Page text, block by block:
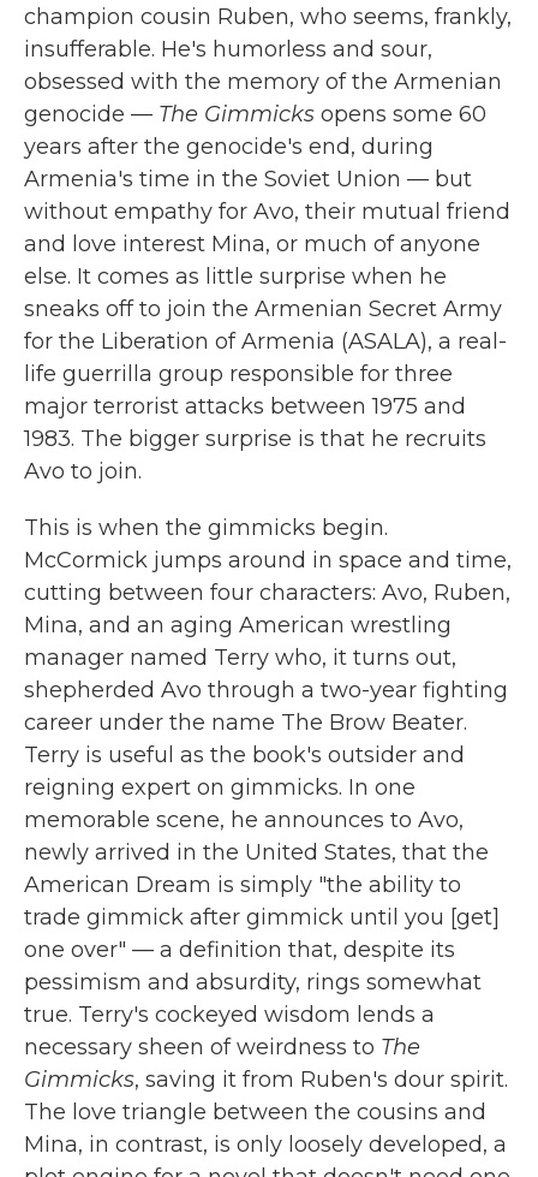
champion cousin Ruben, who seems, frankly,
insufferable. He's humorless and sour,
obsessed with the memory of the Armenian
genocide — The Gimmicks opens some 60
years after the genocide's end, during
Armenia's time in the Soviet Union — but
without empathy for Avo, their mutual friend
and love interest Mina, or much of anyone
else. It comes as little surprise when he
sneaks off to join the Armenian Secret Army
for the Liberation of Armenia (ASALA), a real-
life guerrilla group responsible for three
major terrorist attacks between 1975 and
1983. The bigger surprise is that he recruits
Avo to join.
This is when the gimmicks begin.
McCormick jumps around in space and time,
cutting between four characters: Avo, Ruben,
Mina, and an aging American wrestling
manager named Terry who, it turns out,
shepherded Avo through a two-year fighting
career under the name The Brow Beater.
Terry is useful as the book's outsider and
reigning expert on gimmicks. In one
memorable scene, he announces to Avo,
newly arrived in the United States, that the
American Dream is simply "the ability to
trade gimmick after gimmick until you [get]
one over" — a definition that, despite its
pessimism and absurdity, rings somewhat
true. Terry's cockeyed wisdom lends a
necessary sheen of weirdness to The
Gimmicks, saving it from Ruben's dour spirit.
The love triangle between the cousins and
Mina, in contrast, is only loosely developed, a